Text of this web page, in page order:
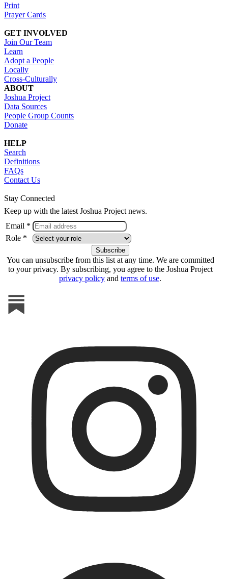
Print
Prayer Cards
GET INVOLVED
Join Our Team
Learn
Adopt a People
Locally
Cross-Culturally
ABOUT
Joshua Project
Data Sources
People Group Counts
Donate
HELP
Search
Definitions
FAQs
Contact Us
Stay Connected
Keep up with the latest Joshua Project news.
Email *
Role *
You can unsubscribe from this list at any time. We are committed
to your privacy. By subscribing, you agree to the Joshua Project
privacy policy and terms of use.